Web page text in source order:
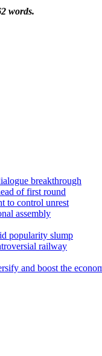
words.
breakthrough
of first round
to control unrest
assembly
popularity slump
railway
and boost the